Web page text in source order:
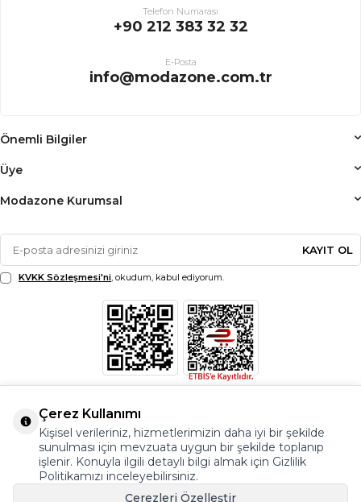
Telefon Numarası
+90 212 383 32 32
E-Posta
info@modazone.com.tr
Önemli Bilgiler
Üye
Modazone Kurumsal
KAYIT OL
KVKK Sözleşmesi'ni, okudum, kabul ediyorum.
Çerez Kullanımı
Kişisel verileriniz, hizmetlerimizin daha iyi bir şekilde
sunulması için mevzuata uygun bir şekilde toplanıp
işlenir. Konuyla ilgili detaylı bilgi almak için Gizlilik
Politikamızı inceleyebilirsiniz.
Çerezleri Özelleştir